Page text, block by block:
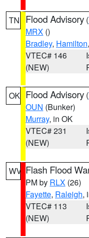
TN Flood Advisory (
MRX ()
Bradley, Hamilton
VTEC# 146
(NEW)
OK Flood Advisory (
OUN (Bunker)
Murray, in OK
VTEC# 231
(NEW)
WV Flash Flood
PM by RLX (26)
Fayette, Raleigh,
VTEC# 113
(NEW)